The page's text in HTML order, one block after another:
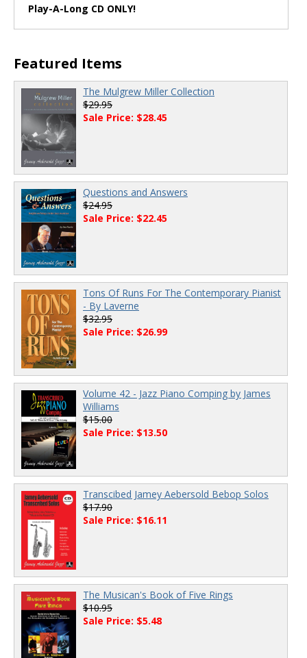
Play-A-Long CD ONLY!
Featured Items
The Mulgrew Miller Collection
$29.95
Sale Price: $28.45
Questions and Answers
$24.95
Sale Price: $22.45
Tons Of Runs For The Contemporary Pianist
- By Laverne
$32.95
Sale Price: $26.99
Volume 42 - Jazz Piano Comping by James
Williams
$15.00
Sale Price: $13.50
Transcibed Jamey Aebersold Bebop Solos
$17.90
Sale Price: $16.11
The Musican's Book of Five Rings
$10.95
Sale Price: $5.48